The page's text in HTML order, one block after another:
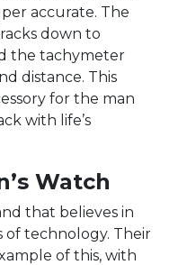
accurate. The
down to
the tachymeter
distance. This
for the man
with life’s
Watch
that believes in
of technology. Their
of this, with